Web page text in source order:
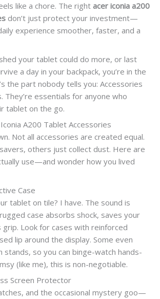
like a chore. The right acer iconia a200
don’t just protect your investment—
experience smoother, faster, and a
your tablet could do more, or last
a day in your backpack, you’re in the
the part nobody tells you: Accessories
They’re essentials for anyone who
tablet on the go.
A200 Tablet Accessories
Not all accessories are created equal.
others just collect dust. Here are
use—and wonder how you lived
Case
tablet on tile? I have. The sound is
case absorbs shock, saves your
grip. Look for cases with reinforced
lip around the display. Some even
stands, so you can binge-watch hands-
(like me), this is non-negotiable.
Screen Protector
and the occasional mystery goo—